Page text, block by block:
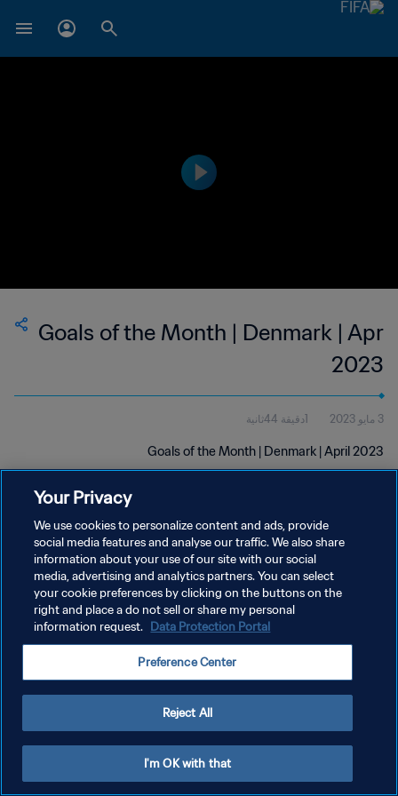
Goals of the Month | Denmark | Apr
2023
3 مايو 2023 1دقيقة 44ثانية
Goals of the Month | Denmark | April 2023
سياسة الخصوصية
شروط الخدمة
إدارة تفضيلات ملفات تعريف الارتباط
Your Privacy
We use cookies to personalize content and ads, provide
social media features and analyse our traffic. We also share
information about your use of our site with our social
media, advertising and analytics partners. You can select
your cookie preferences by clicking on the buttons on the
right and place a do not sell or share my personal
information request. Data Protection Portal
Preference Center
Reject All
I'm OK with that